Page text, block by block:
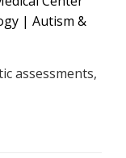
| Autism &
assessments,